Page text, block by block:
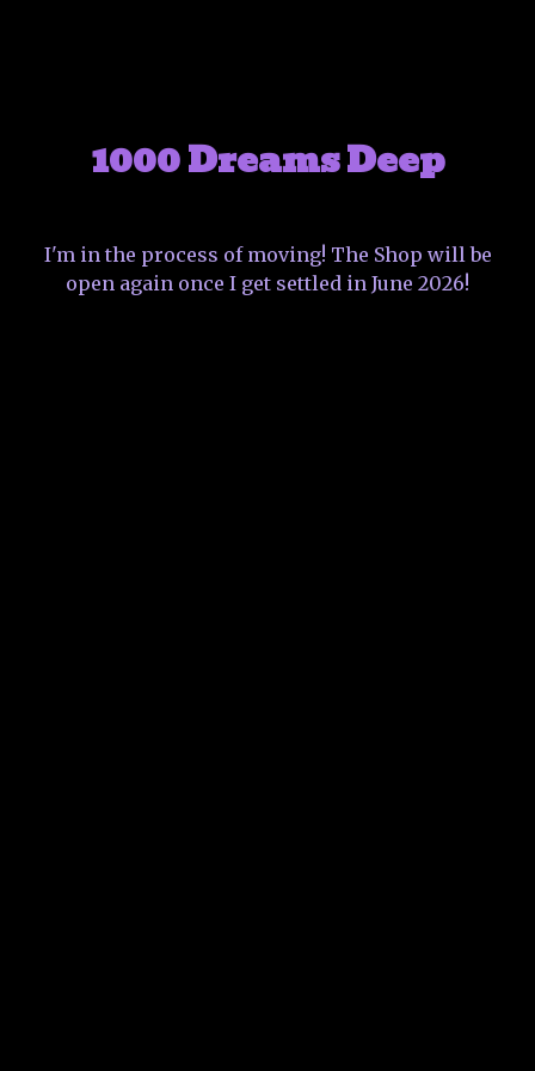
1000 Dreams Deep
I'm in the process of moving! The Shop will be
open again once I get settled in June 2026!